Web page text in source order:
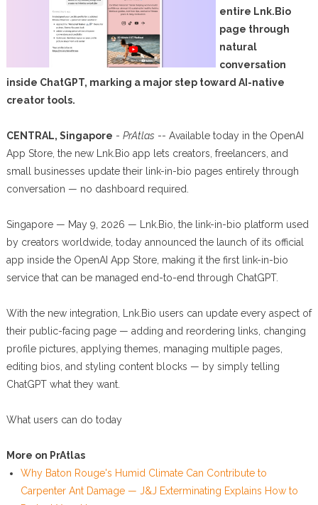
entire Lnk.Bio
page through
natural
conversation
inside ChatGPT, marking a major step toward AI-native
creator tools.
CENTRAL, Singapore - PrAtlas -- Available today in the OpenAI
App Store, the new Lnk.Bio app lets creators, freelancers, and
small businesses update their link-in-bio pages entirely through
conversation — no dashboard required.
Singapore — May 9, 2026 — Lnk.Bio, the link-in-bio platform used
by creators worldwide, today announced the launch of its official
app inside the OpenAI App Store, making it the first link-in-bio
service that can be managed end-to-end through ChatGPT.
With the new integration, Lnk.Bio users can update every aspect of
their public-facing page — adding and reordering links, changing
profile pictures, applying themes, managing multiple pages,
editing bios, and styling content blocks — by simply telling
ChatGPT what they want.
What users can do today
More on PrAtlas
Why Baton Rouge's Humid Climate Can Contribute to
Carpenter Ant Damage — J&J Exterminating Explains How to